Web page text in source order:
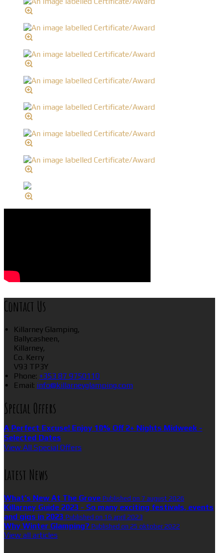
Contact Us
Killarney Glamping,
Ballycasheen,
Killarney,
Co. Kerry
V93 TP3Y
Phone: +353 87 9750110
Email: info@killarneyglamping.com
Special Offers
A Perfect Excuse! Enjoy 10% Off 2+ Nights Midweek -
Selected Dates
View All Special Offers
Latest News
What’s New At The Grove Published on 7 august 2026
Killarney Guide 2023 - So many exciting festivals, events
and gigs in 2023 Published on 16 april 2023
Why Winter Glamping? Published on 25 oktober 2022
View all articles